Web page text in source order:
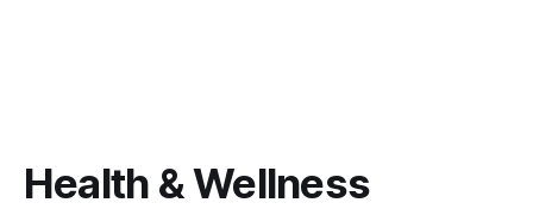
Health & Wellness